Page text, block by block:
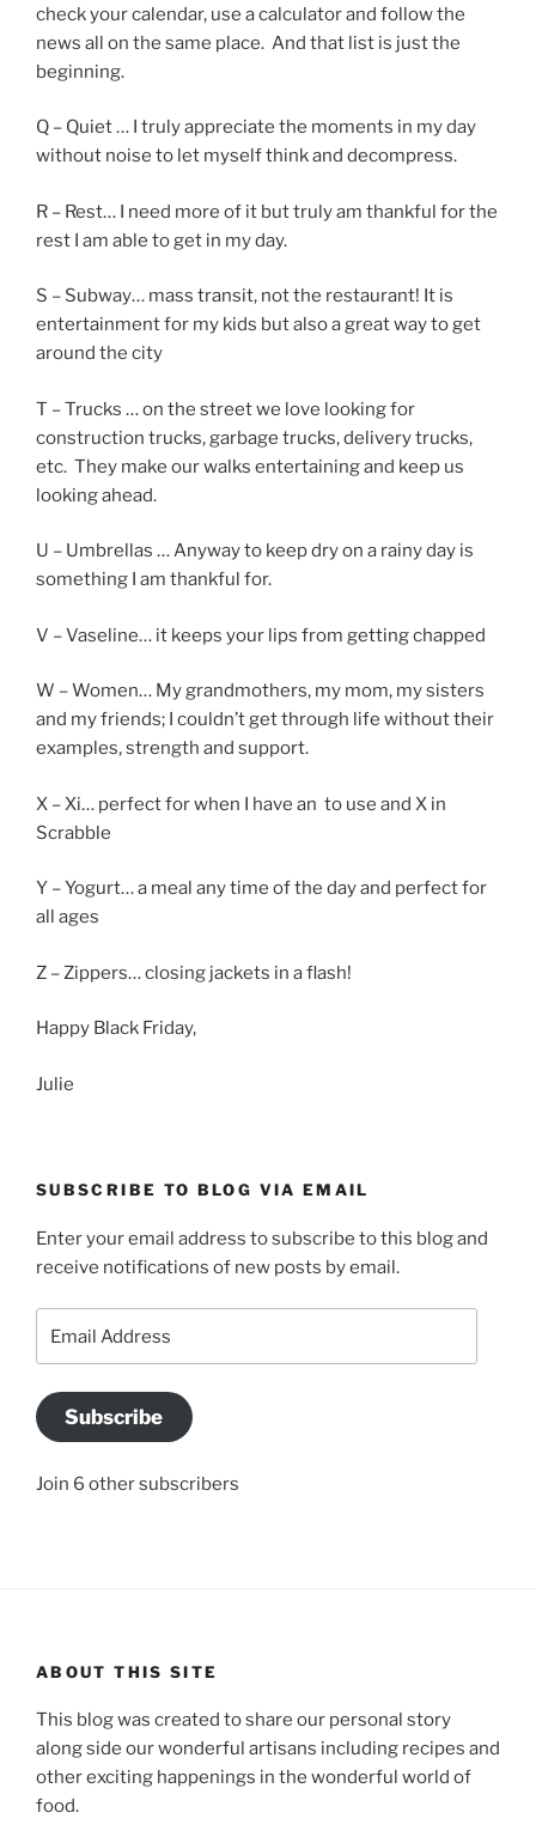
check your calendar, use a calculator and follow the
news all on the same place. And that list is just the
beginning.
Q – Quiet … I truly appreciate the moments in my day
without noise to let myself think and decompress.
R – Rest… I need more of it but truly am thankful for the
rest I am able to get in my day.
S – Subway… mass transit, not the restaurant! It is
entertainment for my kids but also a great way to get
around the city
T – Trucks … on the street we love looking for
construction trucks, garbage trucks, delivery trucks,
etc. They make our walks entertaining and keep us
looking ahead.
U – Umbrellas … Anyway to keep dry on a rainy day is
something I am thankful for.
V – Vaseline… it keeps your lips from getting chapped
W – Women… My grandmothers, my mom, my sisters
and my friends; I couldn’t get through life without their
examples, strength and support.
X – Xi… perfect for when I have an to use and X in
Scrabble
Y – Yogurt… a meal any time of the day and perfect for
all ages
Z – Zippers… closing jackets in a flash!
Happy Black Friday,
Julie
SUBSCRIBE TO BLOG VIA EMAIL
Enter your email address to subscribe to this blog and
receive notifications of new posts by email.
Address
Subscribe
Join 6 other subscribers
ABOUT THIS SITE
This blog was created to share our personal story
along side our wonderful artisans including recipes and
other exciting happenings in the wonderful world of
food.